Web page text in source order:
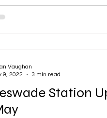
Station
Vaughan
9, 2022
3 min read